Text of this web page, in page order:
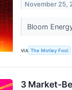
November 25,
Bloom
VIA The Motley Fool
3 Market-